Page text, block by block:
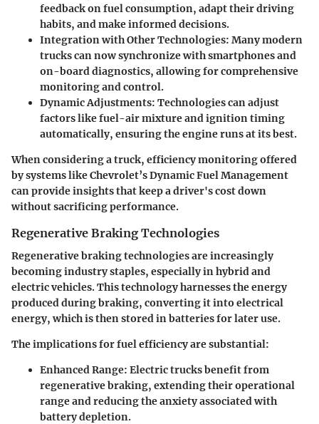
feedback on fuel consumption, adapt their driving
habits, and make informed decisions.
Integration with Other Technologies: Many modern
trucks can now synchronize with smartphones and
on-board diagnostics, allowing for comprehensive
monitoring and control.
Dynamic Adjustments: Technologies can adjust
factors like fuel-air mixture and ignition timing
automatically, ensuring the engine runs at its best.
When considering a truck, efficiency monitoring offered
by systems likeChevrolet’s Dynamic Fuel Management
can provide insights that keep a driver's cost down
without sacrificing performance.
Regenerative Braking Technologies
Regenerative braking technologies are increasingly
becoming industry staples, especially in hybrid and
electric vehicles. This technology harnesses the energy
produced during braking, converting it into electrical
energy, which is then stored in batteries for later use.
The implications for fuel efficiency are substantial:
Enhanced Range: Electric trucks benefit from
regenerative braking, extending their operational
range and reducing the anxiety associated with
battery depletion.